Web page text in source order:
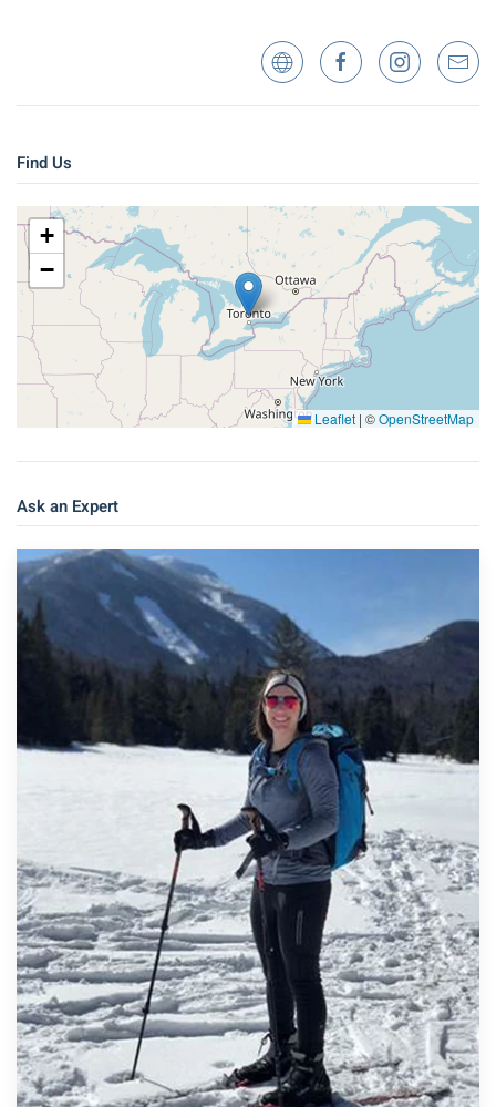
Find Us
+
−
Leaflet | ©OpenStreetMap
Ask an Expert